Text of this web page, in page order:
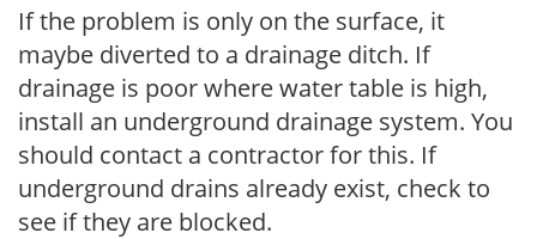
If the problem is only on the surface, it
maybe diverted to a drainage ditch. If
drainage is poor where water table is high,
install an underground drainage system. You
should contact a contractor for this. If
underground drains already exist, check to
see if they are blocked.